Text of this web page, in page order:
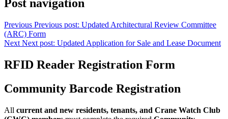
Post navigation
Previous Previous post: Updated Architectural Review Committee
(ARC) Form
Next Next post: Updated Application for Sale and Lease Document
RFID Reader Registration Form
Community Barcode Registration
All current and new residents, tenants, and Crane Watch Club